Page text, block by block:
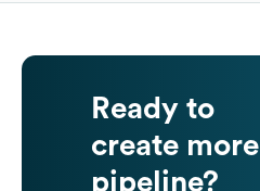
Ready to
create more
pipeline?